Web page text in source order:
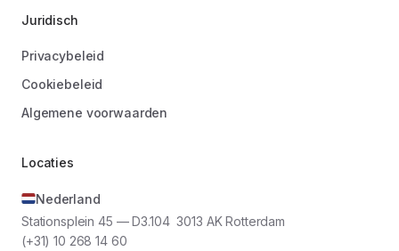
Juridisch
Privacybeleid
Cookiebeleid
Algemene voorwaarden
Locaties
Nederland
Stationsplein 45 — D3.104 3013 AK Rotterdam
(+31) 10 268 14 60